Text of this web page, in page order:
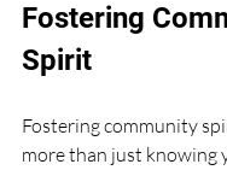
Fostering
Spirit
Fostering community
more than just knowing